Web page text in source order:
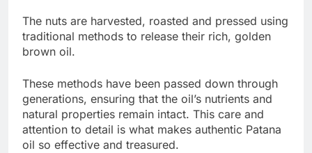
The nuts are harvested, roasted and pressed using
traditional methods to release their rich, golden
brown oil.
These methods have been passed down through
generations, ensuring that the oil’s nutrients and
natural properties remain intact. This care and
attention to detail is what makes authentic Patana
oil so effective and treasured.